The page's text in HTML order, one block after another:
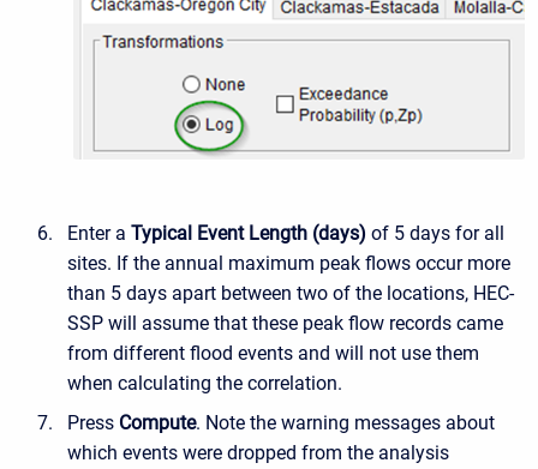
Enter a Typical Event Length (days) of 5 days for all
sites. If the annual maximum peak flows occur more
than 5 days apart between two of the locations, HEC-
SSP will assume that these peak flow records came
from different flood events and will not use them
when calculating the correlation.
Press Compute. Note the warning messages about
which events were dropped from the analysis